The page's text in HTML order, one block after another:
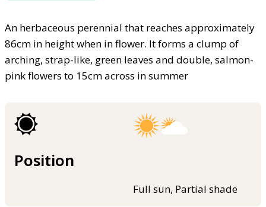
An herbaceous perennial that reaches approximately
86cm in height when in flower. It forms a clump of
arching, strap-like, green leaves and double, salmon-
pink flowers to 15cm across in summer
Position
Full sun, Partial shade